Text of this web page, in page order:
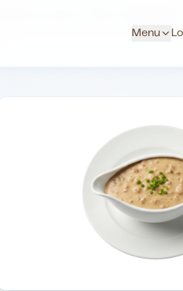
Menu